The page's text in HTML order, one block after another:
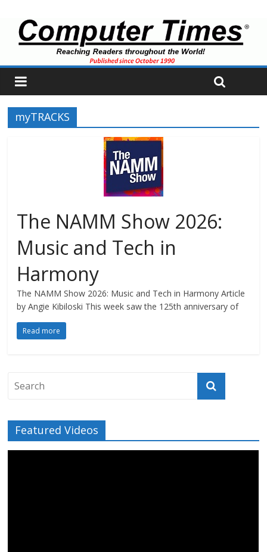
myTRACKS
The NAMM Show 2026:
Music and Tech in
Harmony
The NAMM Show 2026: Music and Tech in Harmony Article
by Angie Kibiloski This week saw the 125th anniversary of
Read more
Featured Videos